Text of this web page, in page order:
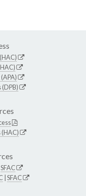
SFAC
SFAC